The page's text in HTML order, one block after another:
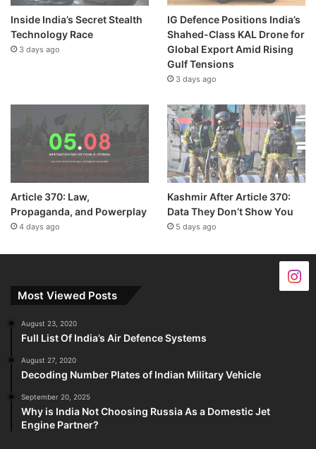
Inside India’s Secret Stealth
Technology Race
3 days ago
IG Defence Positions India’s
Shahed-Class KAL Drone for
Global Export Amid Rising
Gulf Tensions
3 days ago
Article 370: Law,
Propaganda, and Powerplay
4 days ago
Kashmir After Article 370:
Data They Don’t Show You
5 days ago
Most Viewed Posts
August 23, 2020
Full List Of India’s Air Defence Systems
August 27, 2020
Decoding Number Plates of Indian Military Vehicle
September 20, 2025
Why is India Not Choosing Russia As a Domestic Jet
Engine Partner?